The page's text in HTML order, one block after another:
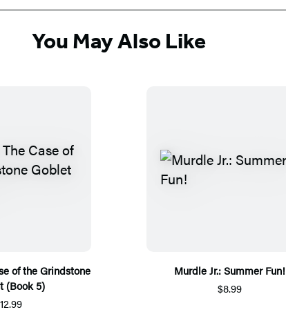
You May Also Like
of the Grindstone
(Book 5)
Murdle Jr.: Summer Fun!
$8.99